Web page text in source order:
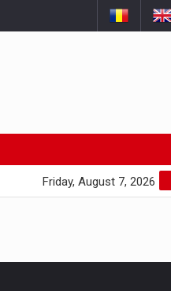
Friday, August 7, 2026